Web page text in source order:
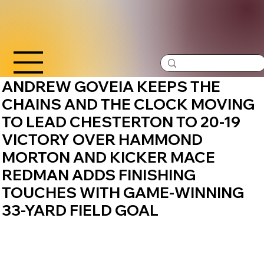
ANDREW GOVEIA KEEPS THE
CHAINS AND THE CLOCK MOVING
TO LEAD CHESTERTON TO 20-19
VICTORY OVER HAMMOND
MORTON AND KICKER MACE
REDMAN ADDS FINISHING
TOUCHES WITH GAME-WINNING
33-YARD FIELD GOAL